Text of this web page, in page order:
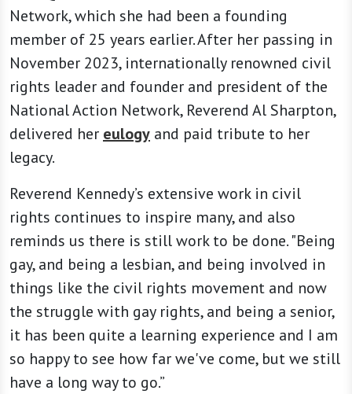
Network, which she had been a founding
member of 25 years earlier. After her passing in
November 2023, internationally renowned civil
rights leader and founder and president of the
National Action Network, Reverend Al Sharpton,
delivered her eulogy and paid tribute to her
legacy.
Reverend Kennedy’s extensive work in civil
rights continues to inspire many, and also
reminds us there is still work to be done. "Being
gay, and being a lesbian, and being involved in
things like the civil rights movement and now
the struggle with gay rights, and being a senior,
it has been quite a learning experience and I am
so happy to see how far we've come, but we still
have a long way to go.”